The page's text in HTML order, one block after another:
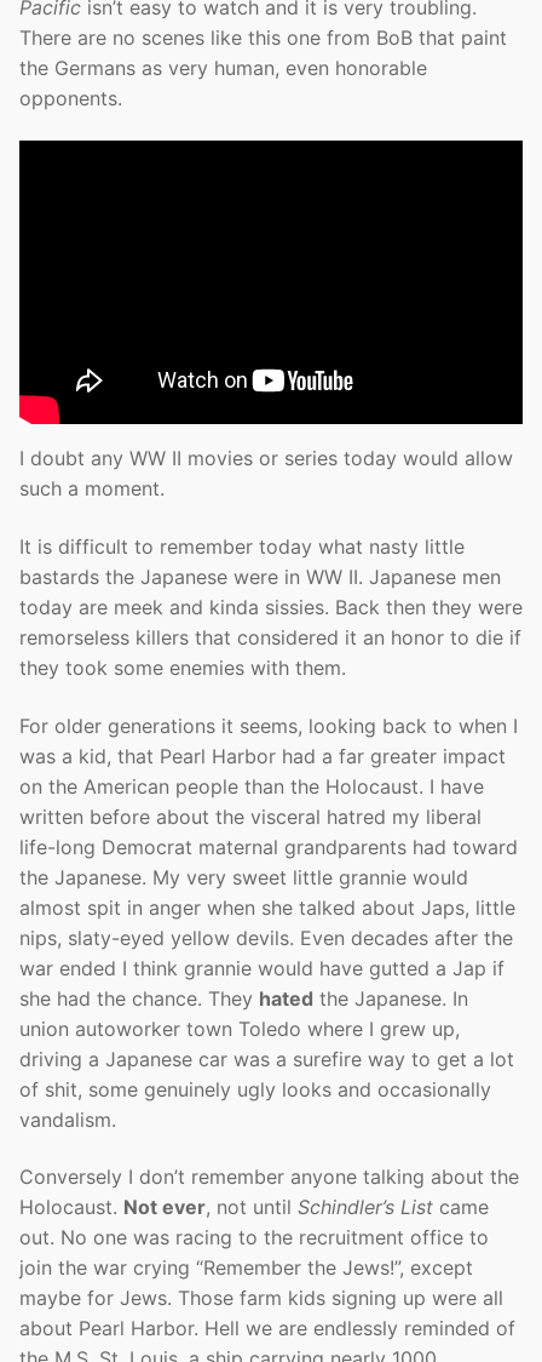
Pacific isn’t easy to watch and it is very troubling.
There are no scenes like this one from BoB that paint
the Germans as very human, even honorable
opponents.
I doubt any WW II movies or series today would allow
such a moment.
It is difficult to remember today what nasty little
bastards the Japanese were in WW II. Japanese men
today are meek and kinda sissies. Back then they were
remorseless killers that considered it an honor to die if
they took some enemies with them.
For older generations it seems, looking back to when I
was a kid, that Pearl Harbor had a far greater impact
on the American people than the Holocaust. I have
written before about the visceral hatred my liberal
life-long Democrat maternal grandparents had toward
the Japanese. My very sweet little grannie would
almost spit in anger when she talked about Japs, little
nips, slaty-eyed yellow devils. Even decades after the
war ended I think grannie would have gutted a Jap if
she had the chance. They hated the Japanese. In
union autoworker town Toledo where I grew up,
driving a Japanese car was a surefire way to get a lot
of shit, some genuinely ugly looks and occasionally
vandalism.
Conversely I don’t remember anyone talking about the
Holocaust. Not ever, not until Schindler’s List came
out. No one was racing to the recruitment office to
join the war crying “Remember the Jews!”, except
maybe for Jews. Those farm kids signing up were all
about Pearl Harbor. Hell we are endlessly reminded of